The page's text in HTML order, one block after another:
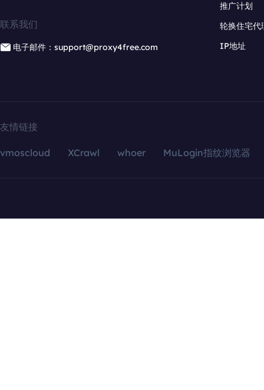
联系我们
电子邮件：support@proxy4free.com
推广计划
轮换住宅代
IP地址
友情链接
vmoscloud XCrawl whoer MuLogin指纹浏览器